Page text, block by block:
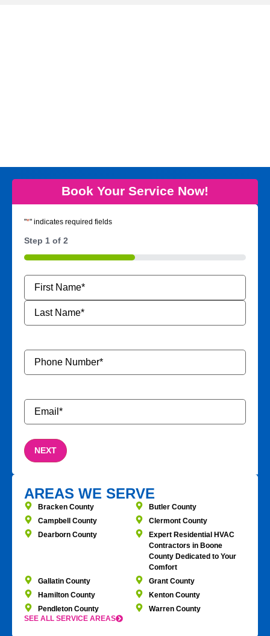
Book Your Service Now!
"*" indicates required fields
Step 1 of 2
50%
Name
Phone
Number*
Email*
AREAS WE SERVE
Bracken County
Butler County
Campbell County
Clermont County
Dearborn County
Expert Residential HVAC
Contractors in Boone
County Dedicated to Your
Comfort
Gallatin County
Grant County
Hamilton County
Kenton County
Pendleton County
Warren County
SEE ALL SERVICE AREAS